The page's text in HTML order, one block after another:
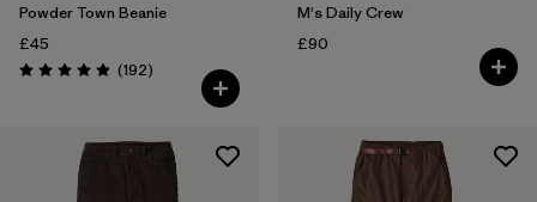
Powder Town Beanie
£45
Rating: 4.9 / 5 (192Reviews
)
M's Daily Crew
£90